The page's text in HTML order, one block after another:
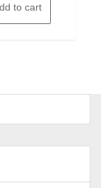
to cart